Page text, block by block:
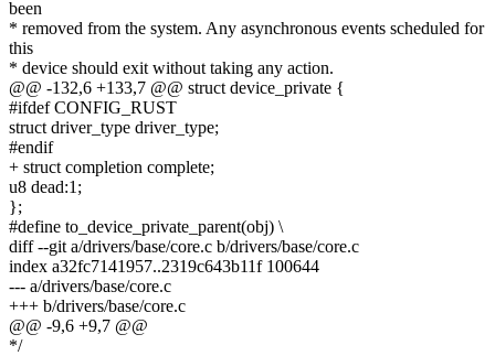
been
* removed from the system. Any asynchronous events scheduled for
this
* device should exit without taking any action.
@@ -132,6 +133,7 @@ struct device_private {
#ifdef CONFIG_RUST
struct driver_type driver_type;
#endif
+ struct completion complete;
u8 dead:1;
};
#define to_device_private_parent(obj) \
diff --git a/drivers/base/core.c b/drivers/base/core.c
index a32fc7141957..2319c643b11f 100644
--- a/drivers/base/core.c
+++ b/drivers/base/core.c
@@ -9,6 +9,7 @@
*/